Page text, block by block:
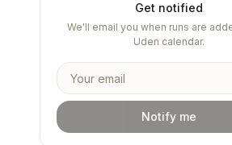
Get notified
We'll email you when runs are
Uden calendar.
Notify me